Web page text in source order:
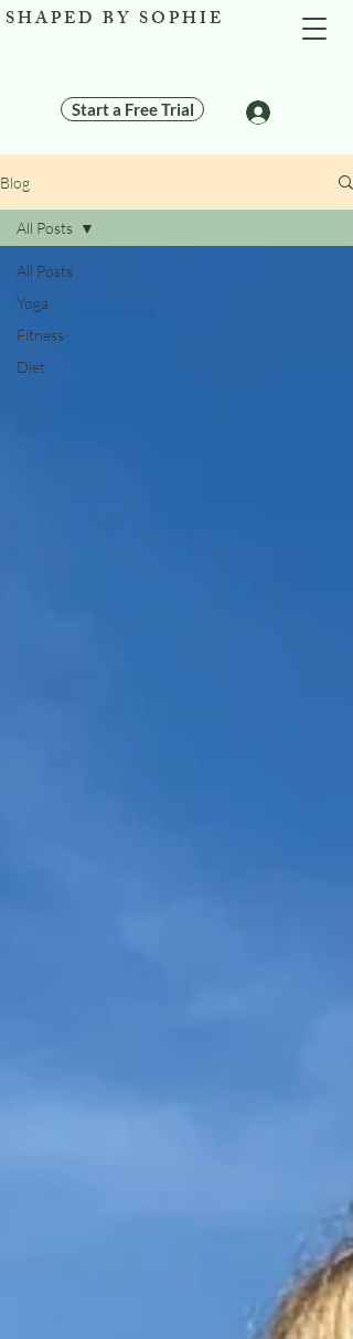
SHAPED BY SOPHIE
Start a Free Trial
Blog
All Posts
Yoga
Fitness
Diet
All Posts